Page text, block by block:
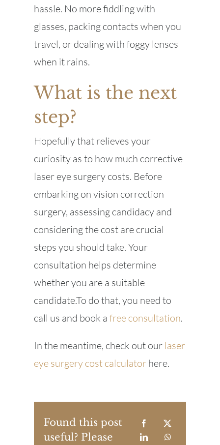
hassle. No more fiddling with
glasses, packing contacts when you
travel, or dealing with foggy lenses
when it rains.
What is the next
step?
Hopefully that relieves your
curiosity as to how much corrective
laser eye surgery costs. Before
embarking on vision correction
surgery, assessing candidacy and
considering the cost are crucial
steps you should take. Your
consultation helps determine
whether you are a suitable
candidate.To do that, you need to
call us and book a free consultation.
In the meantime, check out our laser
eye surgery cost calculatorhere.
Found this post
useful? Please